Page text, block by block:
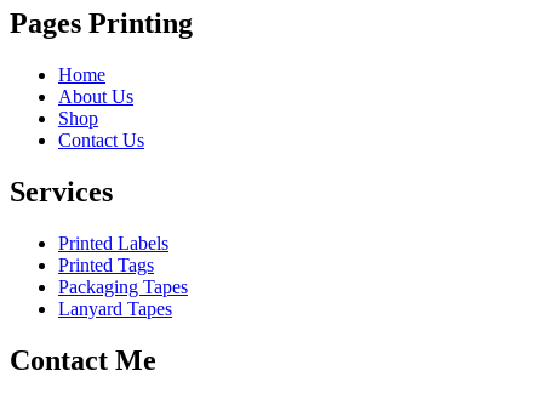
Pages Printing
Home
About Us
Shop
Contact Us
Services
Printed Labels
Printed Tags
Packaging Tapes
Lanyard Tapes
Contact Me